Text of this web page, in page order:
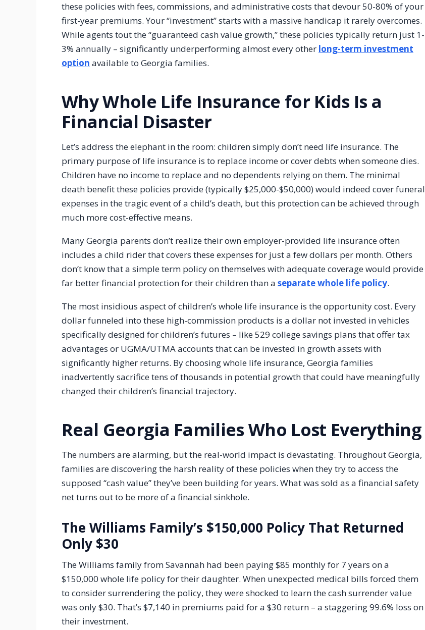
these policies with fees, commissions, and administrative costs that devour 50-80% of your
first-year premiums. Your “investment” starts with a massive handicap it rarely overcomes.
While agents tout the “guaranteed cash value growth,” these policies typically return just 1-
3% annually – significantly underperforming almost every other long-term investment
option available to Georgia families.
Why Whole Life Insurance for Kids Is a
Financial Disaster
Let’s address the elephant in the room: children simply don’t need life insurance. The
primary purpose of life insurance is to replace income or cover debts when someone dies.
Children have no income to replace and no dependents relying on them. The minimal
death benefit these policies provide (typically $25,000-$50,000) would indeed cover funeral
expenses in the tragic event of a child’s death, but this protection can be achieved through
much more cost-effective means.
Many Georgia parents don’t realize their own employer-provided life insurance often
includes a child rider that covers these expenses for just a few dollars per month. Others
don’t know that a simple term policy on themselves with adequate coverage would provide
far better financial protection for their children than a separate whole life policy.
The most insidious aspect of children’s whole life insurance is the opportunity cost. Every
dollar funneled into these high-commission products is a dollar not invested in vehicles
specifically designed for children’s futures – like 529 college savings plans that offer tax
advantages or UGMA/UTMA accounts that can be invested in growth assets with
significantly higher returns. By choosing whole life insurance, Georgia families
inadvertently sacrifice tens of thousands in potential growth that could have meaningfully
changed their children’s financial trajectory.
Real Georgia Families Who Lost Everything
The numbers are alarming, but the real-world impact is devastating. Throughout Georgia,
families are discovering the harsh reality of these policies when they try to access the
supposed “cash value” they’ve been building for years. What was sold as a financial safety
net turns out to be more of a financial sinkhole.
The Williams Family’s $150,000 Policy That Returned
Only $30
The Williams family from Savannah had been paying $85 monthly for 7 years on a
$150,000 whole life policy for their daughter. When unexpected medical bills forced them
to consider surrendering the policy, they were shocked to learn the cash surrender value
was only $30. That’s $7,140 in premiums paid for a $30 return – a staggering 99.6% loss on
their investment.